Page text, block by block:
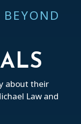
about their
Law and